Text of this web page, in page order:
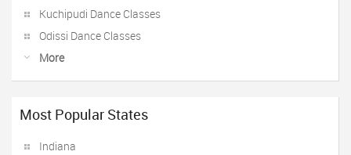
Kuchipudi Dance Classes
Odissi Dance Classes
More
Most Popular States
Indiana